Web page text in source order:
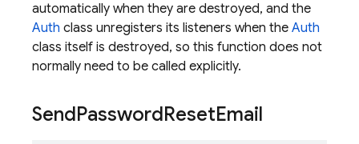
automatically when they are destroyed, and the
Auth class unregisters its listeners when the Auth
class itself is destroyed, so this function does not
normally need to be called explicitly.
SendPasswordResetEmail